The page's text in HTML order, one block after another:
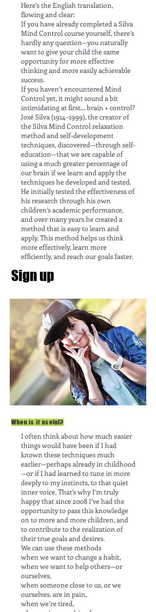
Here’s the English translation,
flowing and clear:
If you have already completed a Silva
Mind Control course yourself, there’s
hardly any question—you naturally
want to give your child the same
opportunity for more effective
thinking and more easily achievable
success.
If you haven’t encountered Mind
Control yet, it might sound a bit
intimidating at first… brain + control?
José Silva (1914–1999), the creator of
the Silva Mind Control relaxation
method and self-development
techniques, discovered—through self-
education—that we are capable of
using a much greater percentage of
our brain if we learn and apply the
techniques he developed and tested.
He initially tested the effectiveness of
his research through his own
children’s academic performance,
and over many years he created a
method that is easy to learn and
apply. This method helps us think
more effectively, learn more
efficiently, and reach our goals faster.
Sign up
When is it useful?
I often think about how much easier
things would have been if I had
known these techniques much
earlier—perhaps already in childhood
—or if I had learned to tune in more
deeply to my instincts, to that quiet
inner voice. That’s why I’m truly
happy that since 2008 I’ve had the
opportunity to pass this knowledge
on to more and more children, and
to contribute to the realization of
their true goals and desires.
We can use these methods
when we want to change a habit,
when we want to help others—or
ourselves,
when someone close to us, or we
ourselves, are in pain,
when we’re tired,